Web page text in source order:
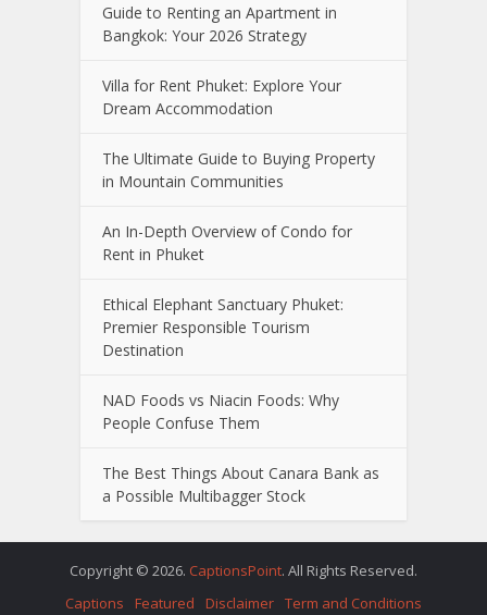
Guide to Renting an Apartment in
Bangkok: Your 2026 Strategy
Villa for Rent Phuket: Explore Your
Dream Accommodation
The Ultimate Guide to Buying Property
in Mountain Communities
An In-Depth Overview of Condo for
Rent in Phuket
Ethical Elephant Sanctuary Phuket:
Premier Responsible Tourism
Destination
NAD Foods vs Niacin Foods: Why
People Confuse Them
The Best Things About Canara Bank as
a Possible Multibagger Stock
Copyright © 2026. CaptionsPoint. All Rights Reserved.
Captions
Featured Disclaimer Term and Conditions